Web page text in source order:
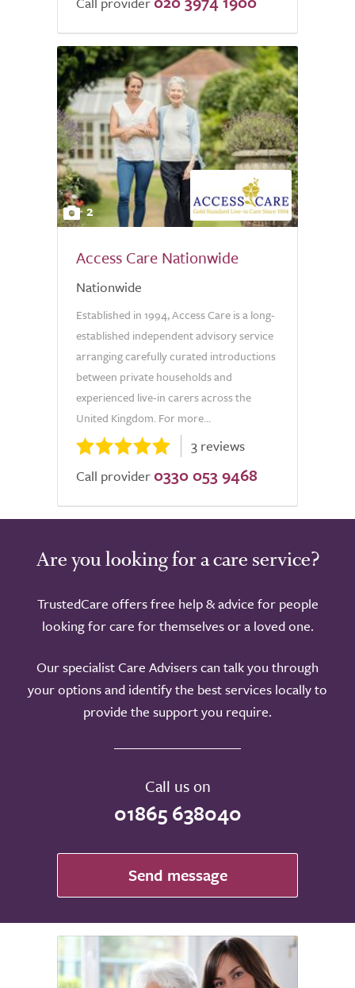
2
Access Care Nationwide
Nationwide
Established in 1994, Access Care is a long-
established independent advisory service
arranging carefully curated introductions
between private households and
experienced live-in carers across the
United Kingdom. For more...
3 reviews
Call provider 0330 053 9468
Are you looking for a care service?
TrustedCare offers free help & advice for people
looking for care for themselves or a loved one.
Our specialist Care Advisers can talk you through
your options and identify the best services locally to
provide the support you require.
Call us on
01865 638040
Send message